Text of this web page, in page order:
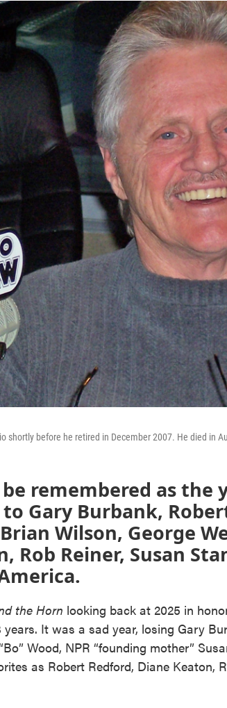
shortly before he retired in December 2007. He died in
remembered as the
Gary Burbank,
Wilson, George
Rob Reiner, Susan
the Horn looking back at 2025 in
It was a sad year, losing Gary
Wood, NPR “founding mother”
as Robert Redford, Diane Keaton,